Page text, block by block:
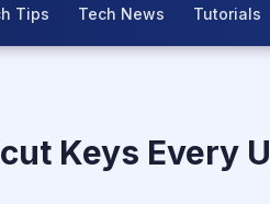
Tips Tech News Tutorials
Keys Every